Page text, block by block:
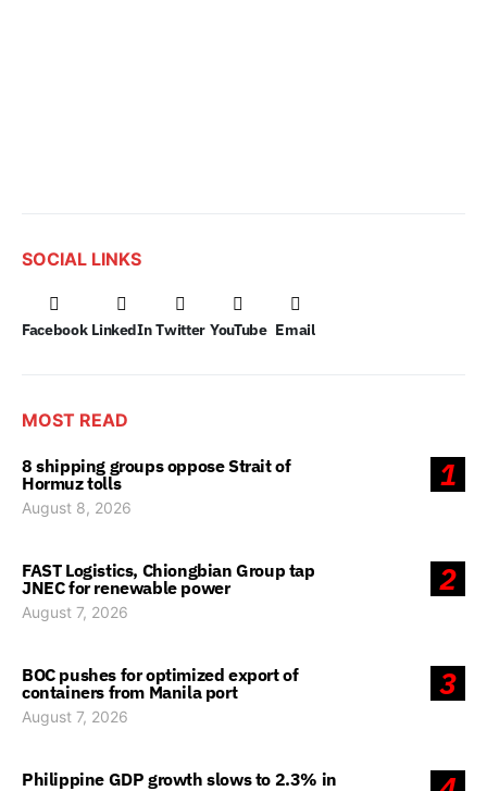
SOCIAL LINKS
Facebook LinkedIn Twitter YouTube Email
MOST READ
1
8 shipping groups oppose Strait of
Hormuz tolls
August 8, 2026
2
FAST Logistics, Chiongbian Group tap
JNEC for renewable power
August 7, 2026
3
BOC pushes for optimized export of
containers from Manila port
August 7, 2026
Philippine GDP growth slows to 2.3% in